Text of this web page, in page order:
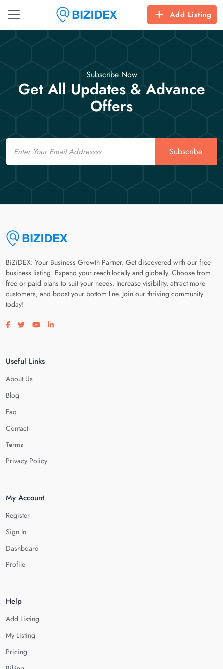
Add Listing
Subscribe Now
Get All Updates & Advance
Offers
Email
Subscribe
BiZiDEX: Your Business Growth Partner. Get discovered with our free
business listing. Expand your reach locally and globally. Choose from
free or paid plans to suit your needs. Increase visibility, attract more
customers, and boost your bottom line. Join our thriving community
today!
Visit our facebook page
Visit our twitter page
Visit our youtube page
Visit our linkedin page
Useful Links
About Us
Blog
Faq
Contact
Terms
Privacy Policy
My Account
Register
Sign In
Dashboard
Profile
Help
Add Listing
My Listing
Pricing